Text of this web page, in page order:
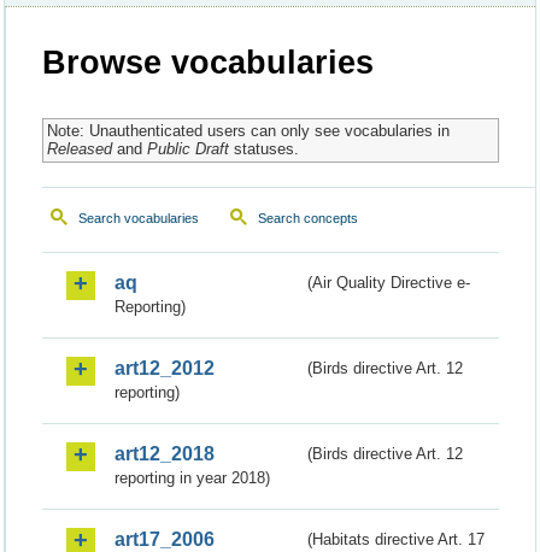
Browse vocabularies
Note: Unauthenticated users can only see vocabularies in
Releasedand Public Draftstatuses.
Search vocabularies Search concepts
aq
(Air Quality Directive e-
Reporting)
art12_2012
(Birds directive Art. 12
reporting)
art12_2018
(Birds directive Art. 12
reporting in year 2018)
art17_2006
(Habitats directive Art. 17